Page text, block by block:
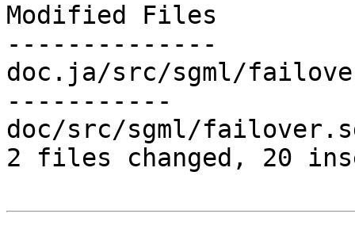
Modified Files
--------------
doc.ja/src/sgml/
-----------
doc/src/sgml/
2 files changed, 20